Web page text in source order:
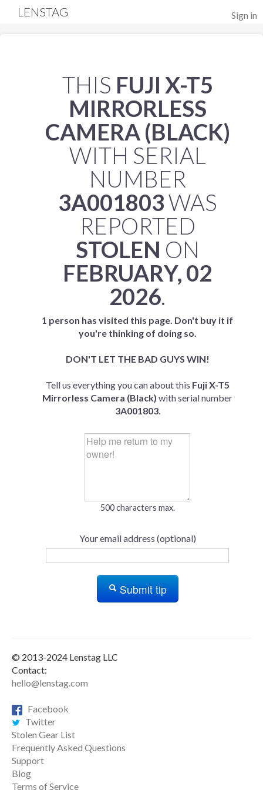
Sign in
LENSTAG
THIS FUJI X-T5
MIRRORLESS
CAMERA (BLACK)
WITH SERIAL
NUMBER
3A001803WAS
REPORTED
STOLEN ON
FEBRUARY, 02
2026.
1 person has visited this page. Don't buy it if
you're thinking of doing so.
DON'T LET THE BAD GUYS WIN!
Tell us everything you can about this Fuji X-T5
Mirrorless Camera (Black) with serial number
3A001803.
500 characters max.
Your email address (optional)
Submit tip
© 2013-2024 Lenstag LLC
Contact:
hello@lenstag.com
Facebook
Twitter
Stolen Gear List
Frequently Asked Questions
Support
Blog
Terms of Service